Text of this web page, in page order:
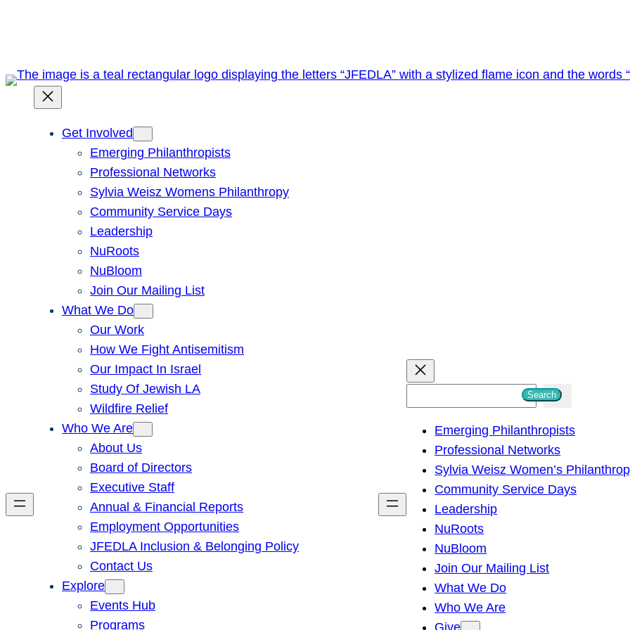
Get Involved
Emerging Philanthropists
Professional Networks
Sylvia Weisz Womens Philanthropy
Community Service Days
Leadership
NuRoots
NuBloom
Join Our Mailing List
What We Do
Our Work
How We Fight Antisemitism
Our Impact In Israel
Study Of Jewish LA
Wildfire Relief
Who We Are
About Us
Board of Directors
Executive Staff
Annual & Financial Reports
Employment Opportunities
JFEDLA Inclusion & Belonging Policy
Contact Us
Explore
Events Hub
Programs
h
Search
Emerging Philanthropists
Professional Networks
Sylvia Weisz Women’s
Community Service Days
Leadership
NuRoots
NuBloom
Join Our Mailing List
What We Do
Who We Are
Give